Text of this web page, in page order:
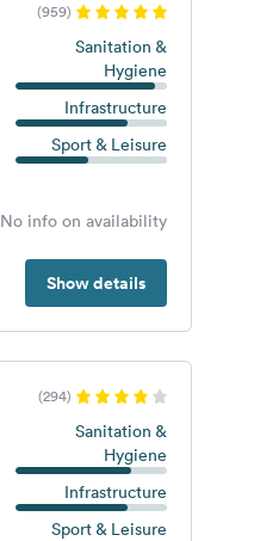
(959)
Sanitation &
Hygiene
Infrastructure
Sport & Leisure
No info on availability
Show details
(294)
Sanitation &
Hygiene
Infrastructure
Sport & Leisure